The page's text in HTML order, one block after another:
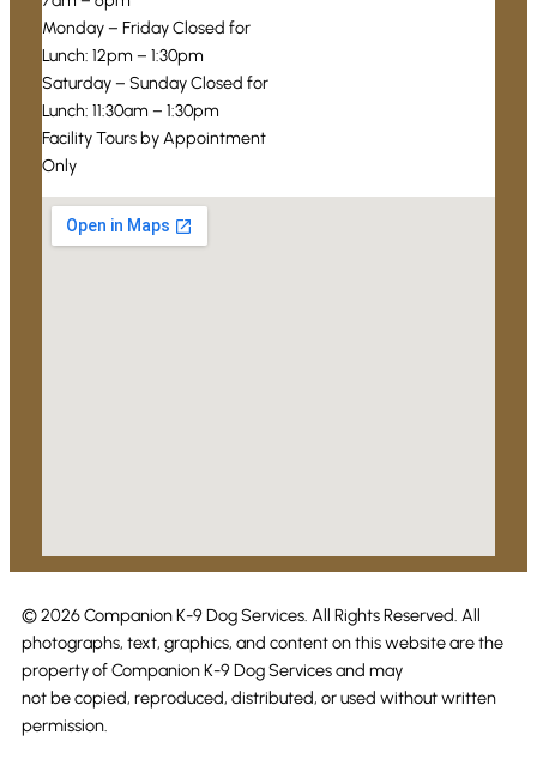
Monday – Friday Closed for
Lunch: 12pm – 1:30pm
Saturday – Sunday Closed for
Lunch: 11:30am – 1:30pm
Facility Tours by Appointment
Only
© 2026 Companion K-9 Dog Services. All Rights Reserved. All
photographs, text, graphics, and content on this website are the
property of Companion K-9 Dog Services and may
not be copied, reproduced, distributed, or used without written
permission.